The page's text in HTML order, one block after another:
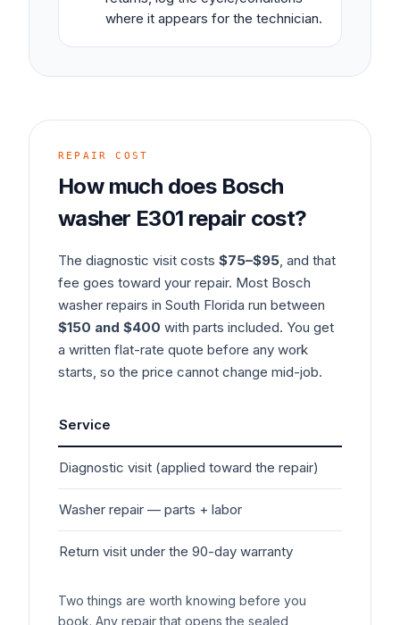
where it appears for the technician.
REPAIR COST
How much does Bosch
washer E301 repair cost?
The diagnostic visit costs $75–$95, and that
fee goes toward your repair. Most Bosch
washer repairs in South Florida run between
$150 and $400 with parts included. You get
a written flat-rate quote before any work
starts, so the price cannot change mid-job.
Service
Diagnostic visit (applied toward the repair)
Washer repair — parts + labor
Return visit under the 90-day warranty
Two things are worth knowing before you
book. Any repair that opens the sealed